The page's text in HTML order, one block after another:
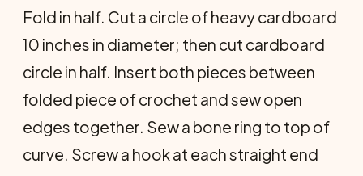
Fold in half. Cut a circle of heavy cardboard
10 inches in diameter; then cut cardboard
circle in half. Insert both pieces between
folded piece of crochet and sew open
edges together. Sew a bone ring to top of
curve. Screw a hook at each straight end